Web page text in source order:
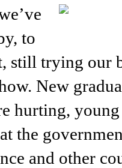
to
still trying our
New
hurting,
the
and other